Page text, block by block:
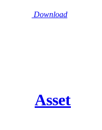
Download
Asset